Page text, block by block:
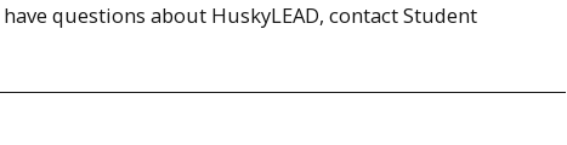
questions about HuskyLEAD, contact Student